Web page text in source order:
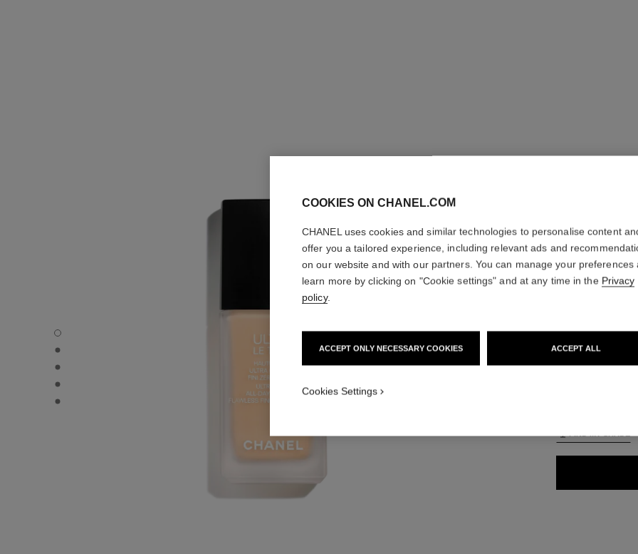
ULTRA LE TEINT FLUIDE - Default view
ULTRA LE TEINT FLUIDE - Alternative view 1
ULTRA LE TEINT FLUIDE - Basic texture view
ULTRA LE TEINT FLUIDE - product.packShot.APPLICATION_VISUAL_1
ULTRA LE TEINT FLUIDE - product.packShot.APPLICATION_VISUAL_2
ULTRA
Ultrawear – All-
Foundation
Ref. 146370
COOKIES ON CHANEL.COM
CHANEL uses cookies and similar technologies to personalise content
offer you a tailored experience, including relevant ads and
on our website and with our partners. You can manage your preferences
learn more by clicking on "Cookie settings" and at any time in the Privacy
policy.
ACCEPT ONLY NECESSARY COOKIES ACCEPT ALL
Cookies Settings